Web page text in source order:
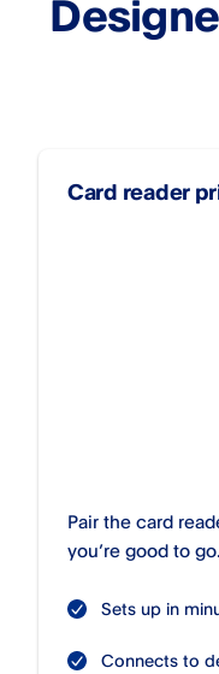
Card reader
Pair the card
you’re good to go.
Sets up in
Connects to